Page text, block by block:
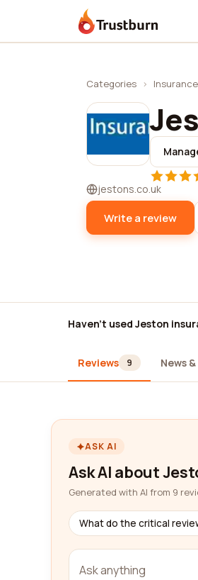
Trustburn
Categories › Insurance
jestons.co.uk
Write a review
Haven't used Jeston
Reviews 9 News
ASK AI
Ask AI about
Generated with AI from 9
What do the critical